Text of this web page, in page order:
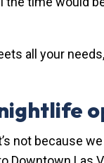
all your
not because